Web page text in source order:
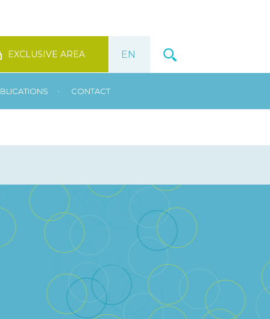
EXCLUSIVE AREA
• CONTACT